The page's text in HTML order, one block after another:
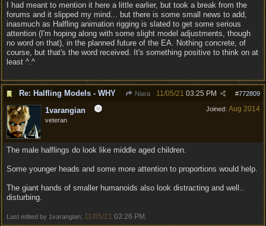
I had meant to mention it here a little earlier, but took a break from the
forums and it slipped my mind... but there is some small news to add,
inasmuch as Halfling animation rigging is slated to get some serious
attention (I'm hoping along with some slight model adjustments, though
no word on that), in the planned future of the EA. Nothing concrete, of
course, but that's the word received. It's something positive to think on at
least ^.^
Re: Halfling Models - WHY Niara #772809
11/05/21 03:25 PM
Joined: Aug 2014
1varangian
veteran
The male halflings do look like middle aged children.
Some younger heads and some more attention to proportions would help.
The giant hands of smaller humanoids also look distracting and well..
disturbing.
Last edited by 1varangian; 11/05/21 03:26 PM